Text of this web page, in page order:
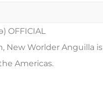
OFFICIAL
New Worlder Anguilla is
Americas.